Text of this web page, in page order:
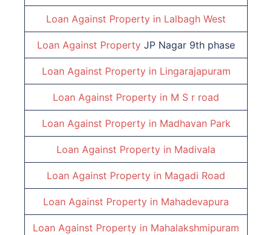
Loan Against Property in Lalbagh West
Loan Against Property JP Nagar 9th phase
Loan Against Property in Lingarajapuram
Loan Against Property in M S r road
Loan Against Property in Madhavan Park
Loan Against Property in Madivala
Loan Against Property in Magadi Road
Loan Against Property in Mahadevapura
Loan Against Property in Mahalakshmipuram